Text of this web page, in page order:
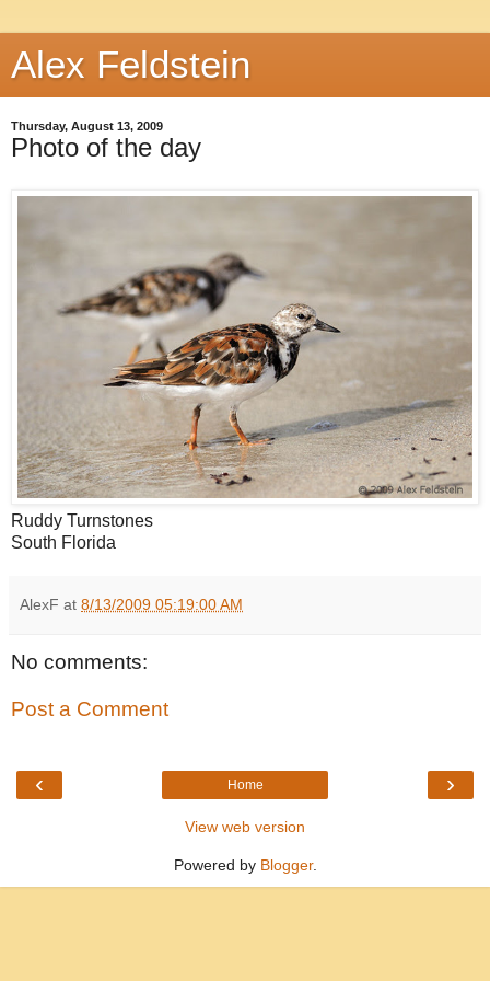
Alex Feldstein
Thursday, August 13, 2009
Photo of the day
Ruddy Turnstones
South Florida
AlexF at 8/13/2009 05:19:00 AM
No comments:
Post a Comment
‹ ›
Home
View web version
Powered by Blogger.